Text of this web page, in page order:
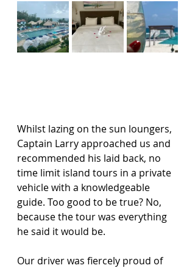
Whilst lazing on the sun loungers,
Captain Larry approached us and
recommended his laid back, no
time limit island tours in a private
vehicle with a knowledgeable
guide. Too good to be true? No,
because the tour was everything
he said it would be.
Our driver was fiercely proud of